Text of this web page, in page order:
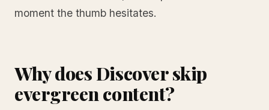
moment the thumb hesitates.
Why does Discover skip
evergreen content?